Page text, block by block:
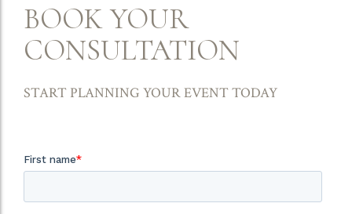
BOOK YOUR
CONSULTATION
START PLANNING YOUR EVENT TODAY